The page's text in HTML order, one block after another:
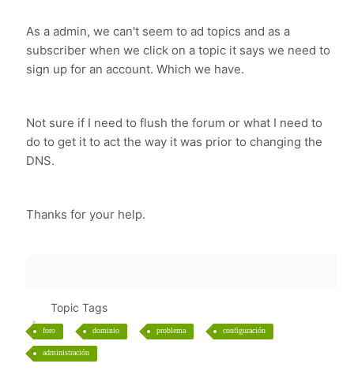
As a admin, we can't seem to ad topics and as a
subscriber when we click on a topic it says we need to
sign up for an account. Which we have.
Not sure if I need to flush the forum or what I need to
do to get it to act the way it was prior to changing the
DNS.
Thanks for your help.
Topic Tags
foro dominio problema configuración
administración